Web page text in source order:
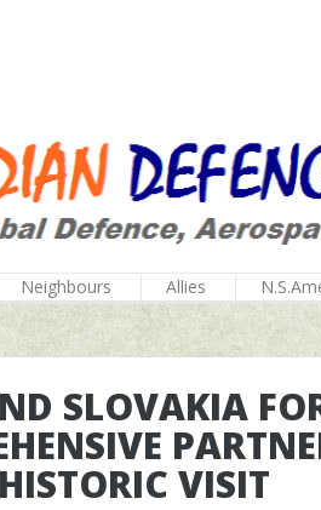
Neighbours Allies
SLOVAKIA
VISIT